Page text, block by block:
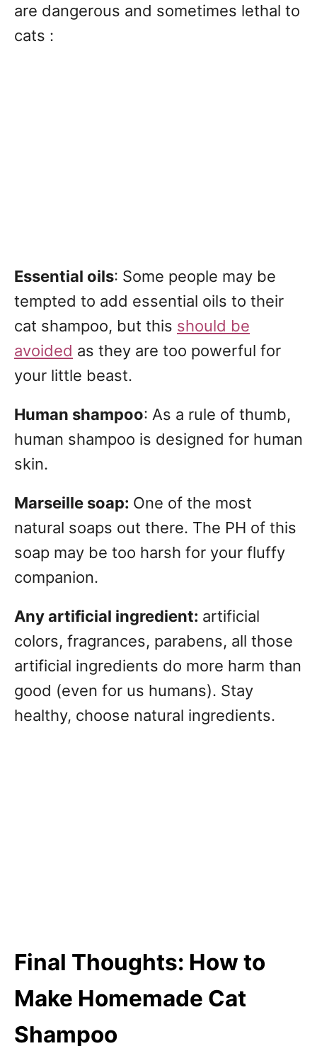
are dangerous and sometimes lethal to
cats :
Essential oils: Some people may be
tempted to add essential oils to their
cat shampoo, but this should be
avoided as they are too powerful for
your little beast.
Human shampoo: As a rule of thumb,
human shampoo is designed for human
skin.
Marseille soap: One of the most
natural soaps out there. The PH of this
soap may be too harsh for your fluffy
companion.
Any artificial ingredient: artificial
colors, fragrances, parabens, all those
artificial ingredients do more harm than
good (even for us humans). Stay
healthy, choose natural ingredients.
Final Thoughts: How to
Make Homemade Cat
Shampoo